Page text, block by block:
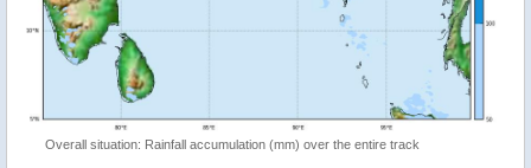
Overall situation: Rainfall accumulation (mm) over the entire track